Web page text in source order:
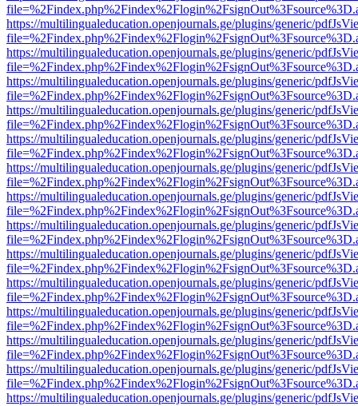
https://multilingualeducation.openjournals.ge/plugins/generic/
https://multilingualeducation.openjournals.ge/plugins/generic/
https://multilingualeducation.openjournals.ge/plugins/generic/
https://multilingualeducation.openjournals.ge/plugins/generic/
https://multilingualeducation.openjournals.ge/plugins/generic/
https://multilingualeducation.openjournals.ge/plugins/generic/
https://multilingualeducation.openjournals.ge/plugins/generic/
https://multilingualeducation.openjournals.ge/plugins/generic/
https://multilingualeducation.openjournals.ge/plugins/generic/
https://multilingualeducation.openjournals.ge/plugins/generic/
https://multilingualeducation.openjournals.ge/plugins/generic/
https://multilingualeducation.openjournals.ge/plugins/generic/
https://multilingualeducation.openjournals.ge/plugins/generic/
https://multilingualeducation.openjournals.ge/plugins/generic/